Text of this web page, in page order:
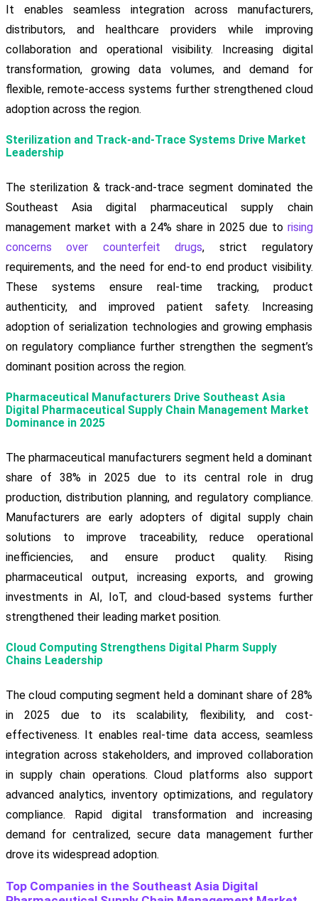
It enables seamless integration across manufacturers,
distributors, and healthcare providers while improving
collaboration and operational visibility. Increasing digital
transformation, growing data volumes, and demand for
flexible, remote-access systems further strengthened cloud
adoption across the region.
Sterilization and Track-and-Trace Systems Drive Market
Leadership
The sterilization & track-and-trace segment dominated the
Southeast Asia digital pharmaceutical supply chain
management market with a 24% share in 2025 due to rising
concerns over counterfeit drugs, strict regulatory
requirements, and the need for end-to end product visibility.
These systems ensure real-time tracking, product
authenticity, and improved patient safety. Increasing
adoption of serialization technologies and growing emphasis
on regulatory compliance further strengthen the segment’s
dominant position across the region.
Pharmaceutical Manufacturers Drive Southeast Asia
Digital Pharmaceutical Supply Chain Management Market
Dominance in 2025
The pharmaceutical manufacturers segment held a dominant
share of 38% in 2025 due to its central role in drug
production, distribution planning, and regulatory compliance.
Manufacturers are early adopters of digital supply chain
solutions to improve traceability, reduce operational
inefficiencies, and ensure product quality. Rising
pharmaceutical output, increasing exports, and growing
investments in AI, IoT, and cloud-based systems further
strengthened their leading market position.
Cloud Computing Strengthens Digital Pharm Supply
Chains Leadership
The cloud computing segment held a dominant share of 28%
in 2025 due to its scalability, flexibility, and cost-
effectiveness. It enables real-time data access, seamless
integration across stakeholders, and improved collaboration
in supply chain operations. Cloud platforms also support
advanced analytics, inventory optimizations, and regulatory
compliance. Rapid digital transformation and increasing
demand for centralized, secure data management further
drove its widespread adoption.
Top Companies in the Southeast Asia Digital